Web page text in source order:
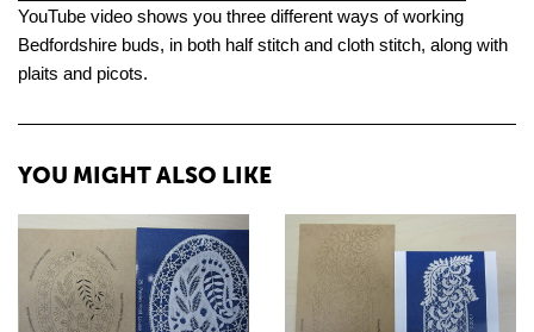
YouTube video shows you three different ways of working
Bedfordshire buds, in both half stitch and cloth stitch, along with
plaits and picots.
YOU MIGHT ALSO LIKE